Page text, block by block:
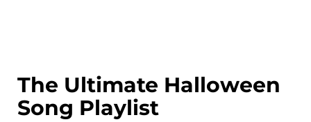
The Ultimate Halloween
Song Playlist